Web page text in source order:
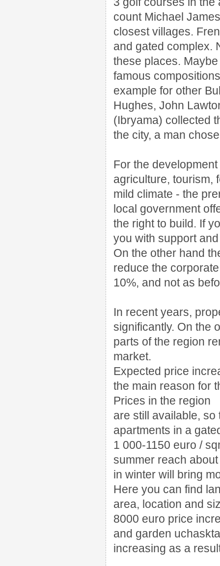
count Michael
closest villages.
and gated complex.
these places.
famous
example for other
Hughes, John
(Ibryama) collected
the city, a man
For the
agriculture, tourism,
mild climate - the
local government
the right to build. If
you with support
On the other hand
reduce the
10%, and not as
In recent years,
significantly. On the
parts of the region
market.
Expected price
the main reason for
Prices in the region
are still available,
apartments in a
1 000-1150 euro /
summer reach
in winter will bring
Here you can find
area, location and
8000 euro price
and garden
increasing as a